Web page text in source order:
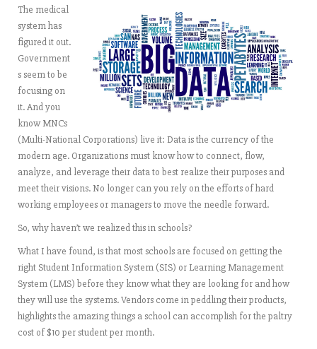
The medical
system has
figured it out.
Government
s seem to be
focusing on
it. And you
know MNCs
(Multi-National Corporations) live it: Data is the currency of the
modern age. Organizations must know how to connect, flow,
analyze, and leverage their data to best realize their purposes and
meet their visions. No longer can you rely on the efforts of hard
working employees or managers to move the needle forward.
So, why haven’t we realized this in schools?
What I have found, is that most schools are focused on getting the
right Student Information System (SIS) or Learning Management
System (LMS) before they know what they are looking for and how
they will use the systems. Vendors come in peddling their products,
highlights the amazing things a school can accomplish for the paltry
cost of $10 per student per month.